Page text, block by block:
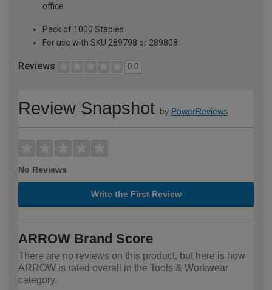
office
Pack of 1000 Staples
For use with SKU 289798 or 289808
Reviews 0.0
Review Snapshot by PowerReviews
No Reviews
Write the First Review
ARROW Brand Score
There are no reviews on this product, but here is how
ARROW is rated overall in the Tools & Workwear
category.